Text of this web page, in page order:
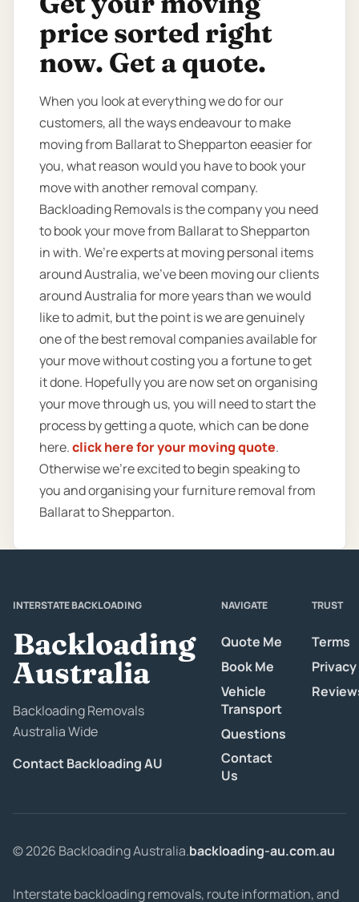
price sorted right
now. Get a quote.
When you look at everything we do for our
customers, all the ways endeavour to make
moving from Ballarat to Shepparton eeasier for
you, what reason would you have to book your
move with another removal company.
Backloading Removals is the company you need
to book your move from Ballarat to Shepparton
in with. We’re experts at moving personal items
around Australia, we’ve been moving our clients
around Australia for more years than we would
like to admit, but the point is we are genuinely
one of the best removal companies available for
your move without costing you a fortune to get
it done. Hopefully you are now set on organising
your move through us, you will need to start the
process by getting a quote, which can be done
here.click here for your moving quote.
Otherwise we’re excited to begin speaking to
you and organising your furniture removal from
Ballarat to Shepparton.
INTERSTATE BACKLOADING
Backloading
Australia
Backloading Removals
Australia Wide
Contact Backloading AU
NAVIGATE
Quote Me
Book Me
Vehicle
Transport
Questions
Contact
Us
TRUST
Terms
Privacy
© 2026 Backloading Australia.backloading-au.com.au
Interstate backloading removals, route information, and